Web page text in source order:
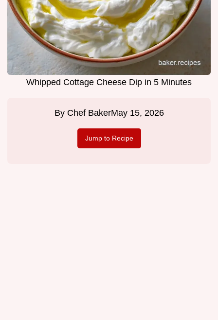
Whipped Cottage Cheese Dip in 5 Minutes
By Chef BakerMay 15, 2026
Jump to Recipe